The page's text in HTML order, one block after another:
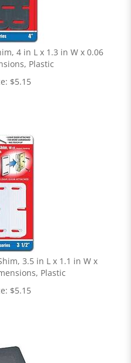
4 in L x 1.3 in W x 0.06
Plastic
$5.15
3.5 in L x 1.1 in W x
Plastic
$5.15